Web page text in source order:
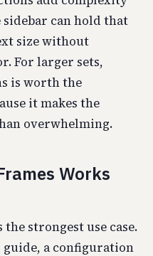
can hold that
size without
For larger sets,
is worth the
it makes the
overwhelming.
Works
strongest use case.
a configuration